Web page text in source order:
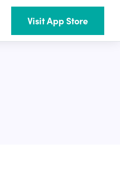
Visit App Store